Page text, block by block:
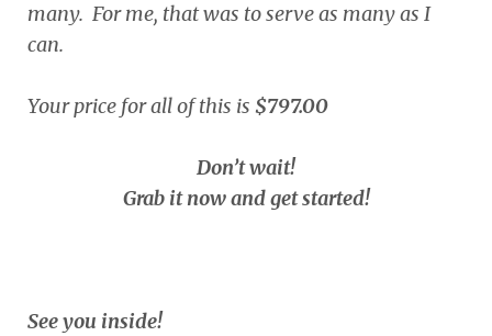
many. For me, that was to serve as many as I
can.
Your price for all of this is $797.00
Don’t wait!
Grab it now and get started!
See you inside!